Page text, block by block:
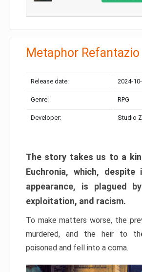
Metaphor Refantazio
Release date: 2024-
Genre: RPG
Developer: Studio
The story takes us to a
Euchronia, which, despite
appearance, is plagued
exploitation, and racism.
To make matters worse, the
murdered, and the heir to
poisoned and fell into a coma.